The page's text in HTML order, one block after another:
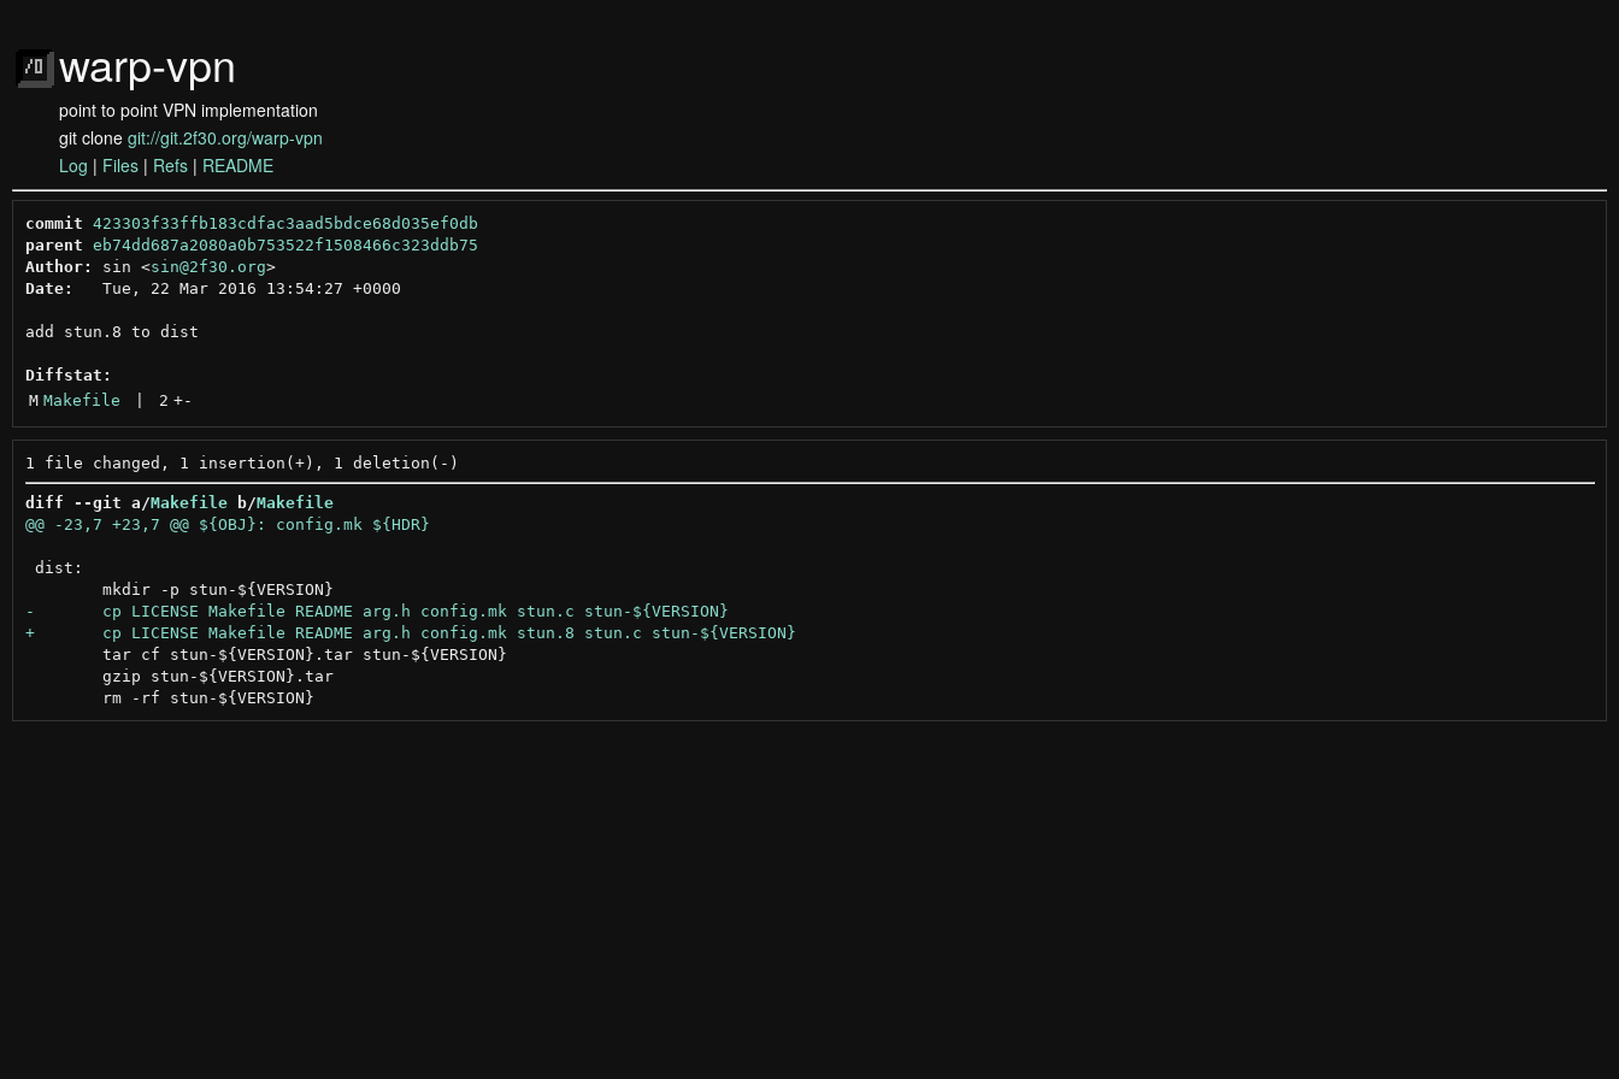
warp-vpn
point to point VPN implementation
git clone git://git.2f30.org/warp-vpn
Log | Files | Refs | README
commit 423303f33ffb183cdfac3aad5bdce68d035ef0db
parent eb74dd687a2080a0b753522f1508466c323ddb75
Author:
sin <sin@2f30.org >
Date:
   Tue, 22 Mar 2016 13:54:27 +0000
add stun.8 to dist
Diffstat:
M Makefile 2 +-
diff --git a/Makefile b/Makefile
dist: